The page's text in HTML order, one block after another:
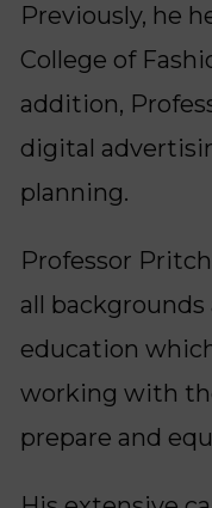
Previously, he
College of
addition,
digital
planning.
Professor
all
education
working with
prepare and